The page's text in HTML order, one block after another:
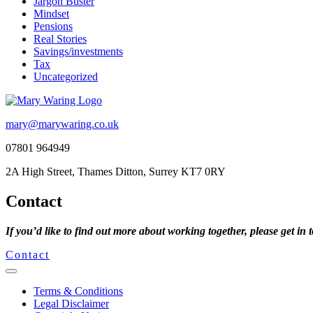
Mindset
Pensions
Real Stories
Savings/investments
Tax
Uncategorized
mary@marywaring.co.uk
07801 964949
2A High Street, Thames Ditton, Surrey KT7 0RY
Contact
If you’d like to find out more about working together, please get in
Contact
Terms & Conditions
Legal Disclaimer